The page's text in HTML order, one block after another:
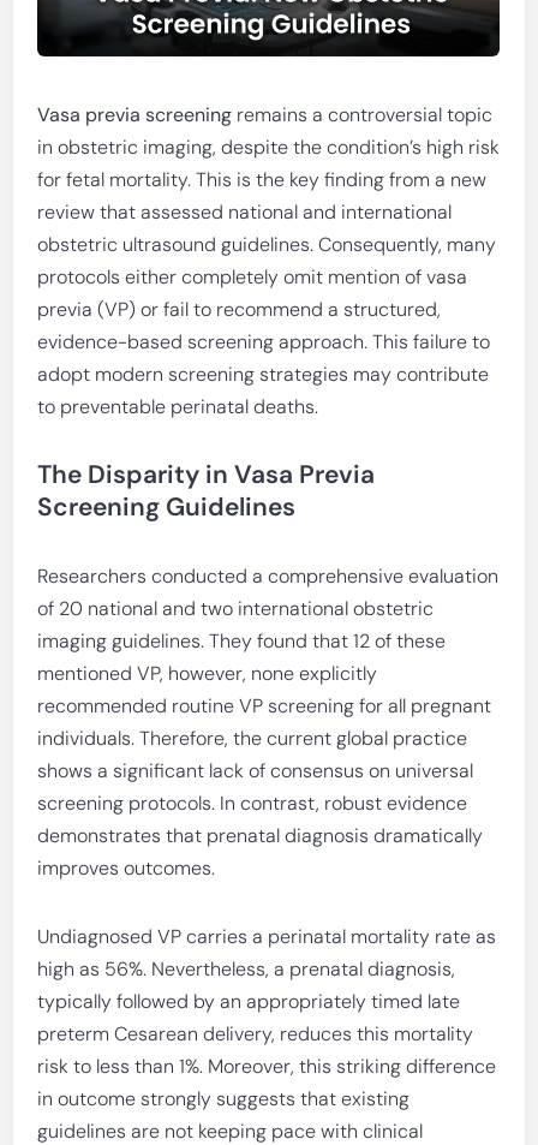
Vasa previa screening remains a controversial topic
in obstetric imaging, despite the condition’s high risk
for fetal mortality. This is the key finding from a new
review that assessed national and international
obstetric ultrasound guidelines. Consequently, many
protocols either completely omit mention of vasa
previa (VP) or fail to recommend a structured,
evidence-based screening approach. This failure to
adopt modern screening strategies may contribute
to preventable perinatal deaths.
The Disparity in Vasa Previa
Screening Guidelines
Researchers conducted a comprehensive evaluation
of 20 national and two international obstetric
imaging guidelines. They found that 12 of these
mentioned VP, however, none explicitly
recommended routine VP screening for all pregnant
individuals. Therefore, the current global practice
shows a significant lack of consensus on universal
screening protocols. In contrast, robust evidence
demonstrates that prenatal diagnosis dramatically
improves outcomes.
Undiagnosed VP carries a perinatal mortality rate as
high as 56%. Nevertheless, a prenatal diagnosis,
typically followed by an appropriately timed late
preterm Cesarean delivery, reduces this mortality
risk to less than 1%. Moreover, this striking difference
in outcome strongly suggests that existing
guidelines are not keeping pace with clinical